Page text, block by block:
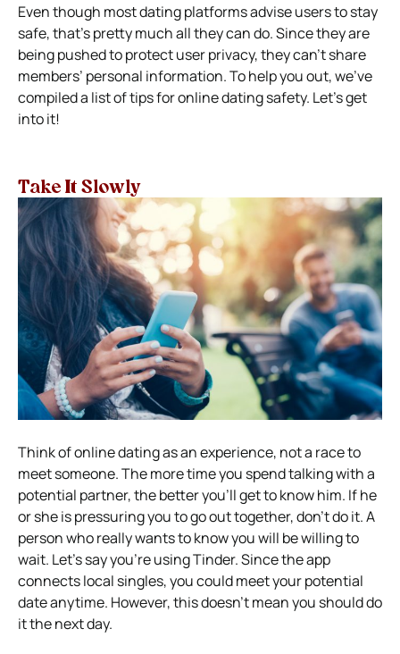
Even though most dating platforms advise users to stay
safe, that’s pretty much all they can do. Since they are
being pushed to protect user privacy, they can’t share
members’ personal information.To help you out, we’ve
compiled a list of tips for online dating safety. Let’s get
into it!
Take It Slowly
Think of online dating as an experience, not a race to
meet someone. The more time you spend talking with a
potential partner, the better you’ll get to know him. If he
or she is pressuring you to go out together, don’t do it. A
person who really wants to know you will be willing to
wait. Let’s say you’re using Tinder. Since the app
connects local singles, you could meet your potential
date anytime. However, this doesn’t mean you should do
it the next day.